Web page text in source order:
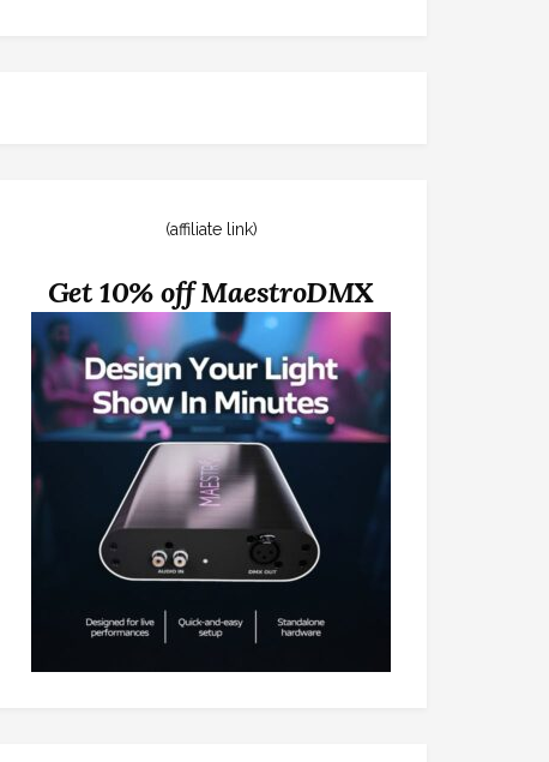
(affiliate link)
Get 10% off MaestroDMX